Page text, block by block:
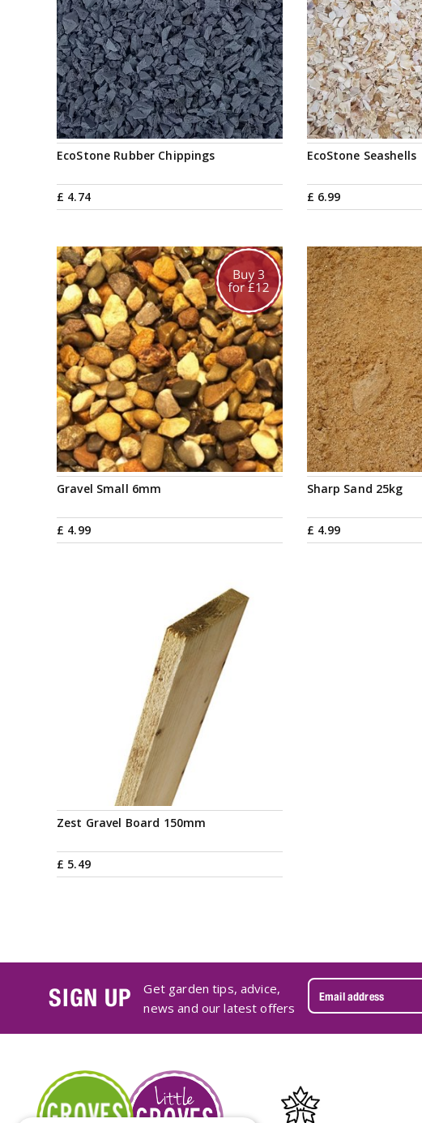
EcoStone Rubber Chippings
£ 4.74
EcoStone Seashells
£ 6.99
Gravel Small 6mm
£ 4.99
Sharp Sand 25kg
£ 4.99
Zest Gravel Board 150mm
£ 5.49
SIGN UP
Get garden tips, advice,
news and our latest offers